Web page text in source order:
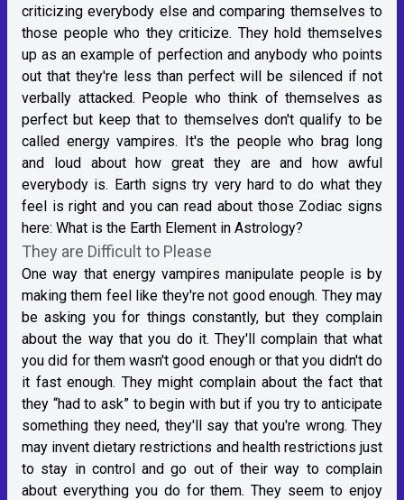
criticizing everybody else and comparing themselves to
those people who they criticize. They hold themselves
up as an example of perfection and anybody who points
out that they're less than perfect will be silenced if not
verbally attacked. People who think of themselves as
perfect but keep that to themselves don't qualify to be
called energy vampires. It's the people who brag long
and loud about how great they are and how awful
everybody is. Earth signs try very hard to do what they
feel is right and you can read about those Zodiac signs
here: What is the Earth Element in Astrology?
They are Difficult to Please
One way that energy vampires manipulate people is by
making them feel like they're not good enough. They may
be asking you for things constantly, but they complain
about the way that you do it. They'll complain that what
you did for them wasn't good enough or that you didn't do
it fast enough. They might complain about the fact that
they “had to ask” to begin with but if you try to anticipate
something they need, they'll say that you're wrong. They
may invent dietary restrictions and health restrictions just
to stay in control and go out of their way to complain
about everything you do for them. They seem to enjoy